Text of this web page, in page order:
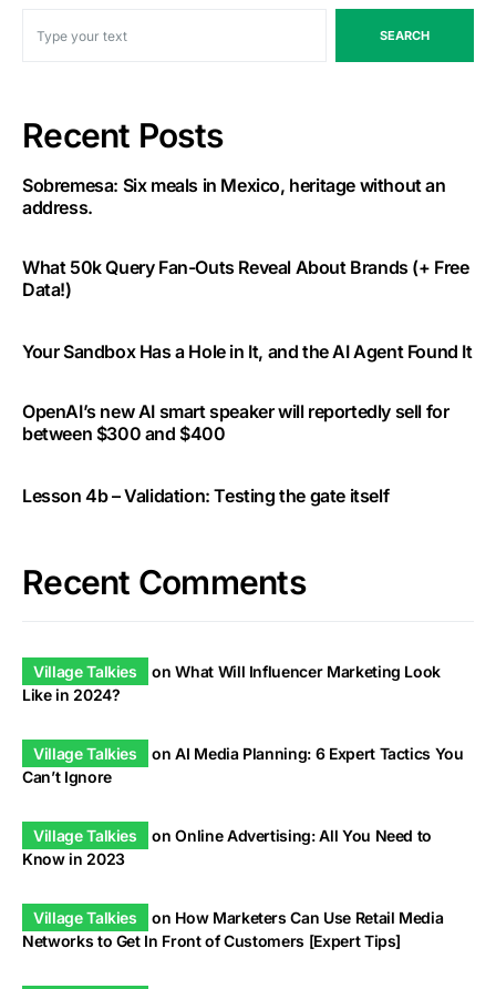
SEARCH
Recent Posts
Sobremesa: Six meals in Mexico, heritage without an
address.
What 50k Query Fan-Outs Reveal About Brands (+ Free
Data!)
Your Sandbox Has a Hole in It, and the AI Agent Found It
OpenAI’s new AI smart speaker will reportedly sell for
between $300 and $400
Lesson 4b – Validation: Testing the gate itself
Recent Comments
Village Talkies onWhat Will Influencer Marketing Look
Like in 2024?
Village Talkies onAI Media Planning: 6 Expert Tactics You
Can’t Ignore
Village Talkies onOnline Advertising: All You Need to
Know in 2023
Village Talkies on How Marketers Can Use Retail Media
Networks to Get In Front of Customers [Expert Tips]